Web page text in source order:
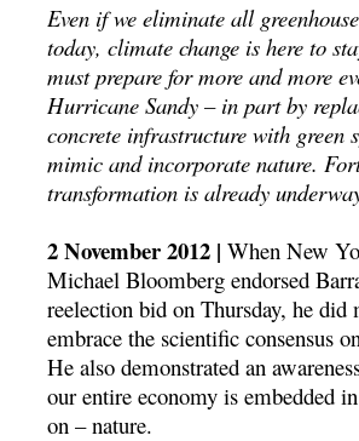
Even if we eliminate all
today, climate change is here to
must prepare for more and more
Hurricane Sandy – in part by
concrete infrastructure with green
mimic and incorporate nature.
transformation is already
2 November 2012 |When New
Michael Bloomberg endorsed
reelection bid on Thursday, he did
embrace the scientific consensus
He also demonstrated an
our entire economy is embedded
on – nature.